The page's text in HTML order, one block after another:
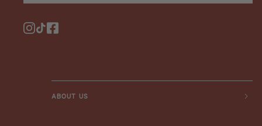
Instagram
TikTokFacebook
ABOUT US